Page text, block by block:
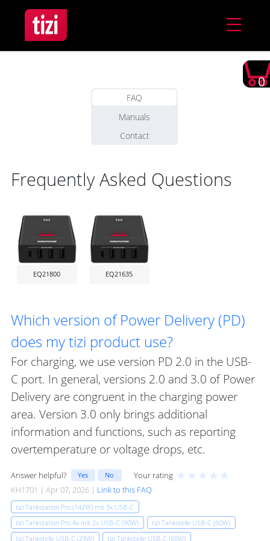
0
FAQ
Manuals
Contact
Frequently Asked Questions
EQ21800 EQ21635
Which version of Power Delivery (PD)
does my tizi product use?
For charging, we use version PD 2.0 in the USB-
C port. In general, versions 2.0 and 3.0 of Power
Delivery are congruent in the charging power
area. Version 3.0 only brings additional
information and functions, such as reporting
overtemperature or voltage drops, etc.
Answer helpful? Yes No Your rating ★ ★ ★ ★ ★
KH1701 | Apr 07, 2026 | Link to this FAQ
tizi Tankstation Pro (142W) mit 3x USB-C
tizi Tankstation Pro 4x mit 2x USB-C (90W)
tizi Tankstelle USB-C (60W)
tizi Tankstelle USB-C (29W)
tizi Tankstelle USB-C (60W)